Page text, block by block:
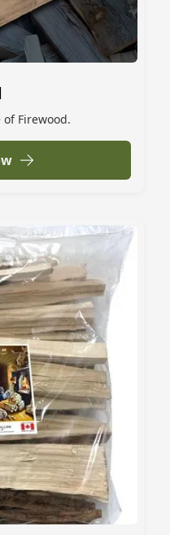
of Firewood.